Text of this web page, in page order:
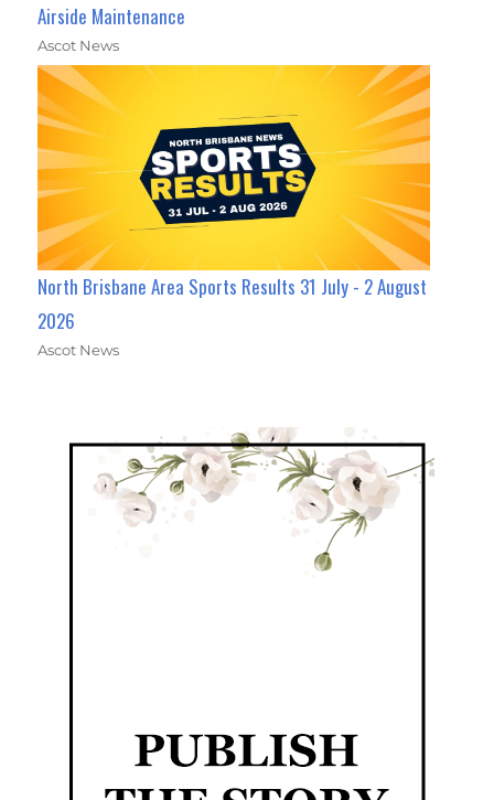
Airside Maintenance
Ascot News
North Brisbane Area Sports Results 31 July - 2 August
2026
Ascot News